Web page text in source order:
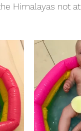
Himalayas not